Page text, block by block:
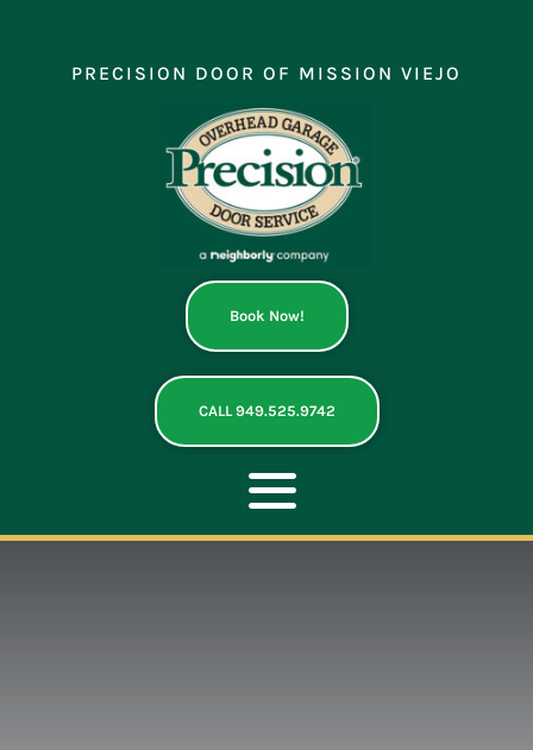
contentPRECISION DOOR OF MISSION VIEJO
Book Now!
CALL 949.525.9742
Toggle
Navigation